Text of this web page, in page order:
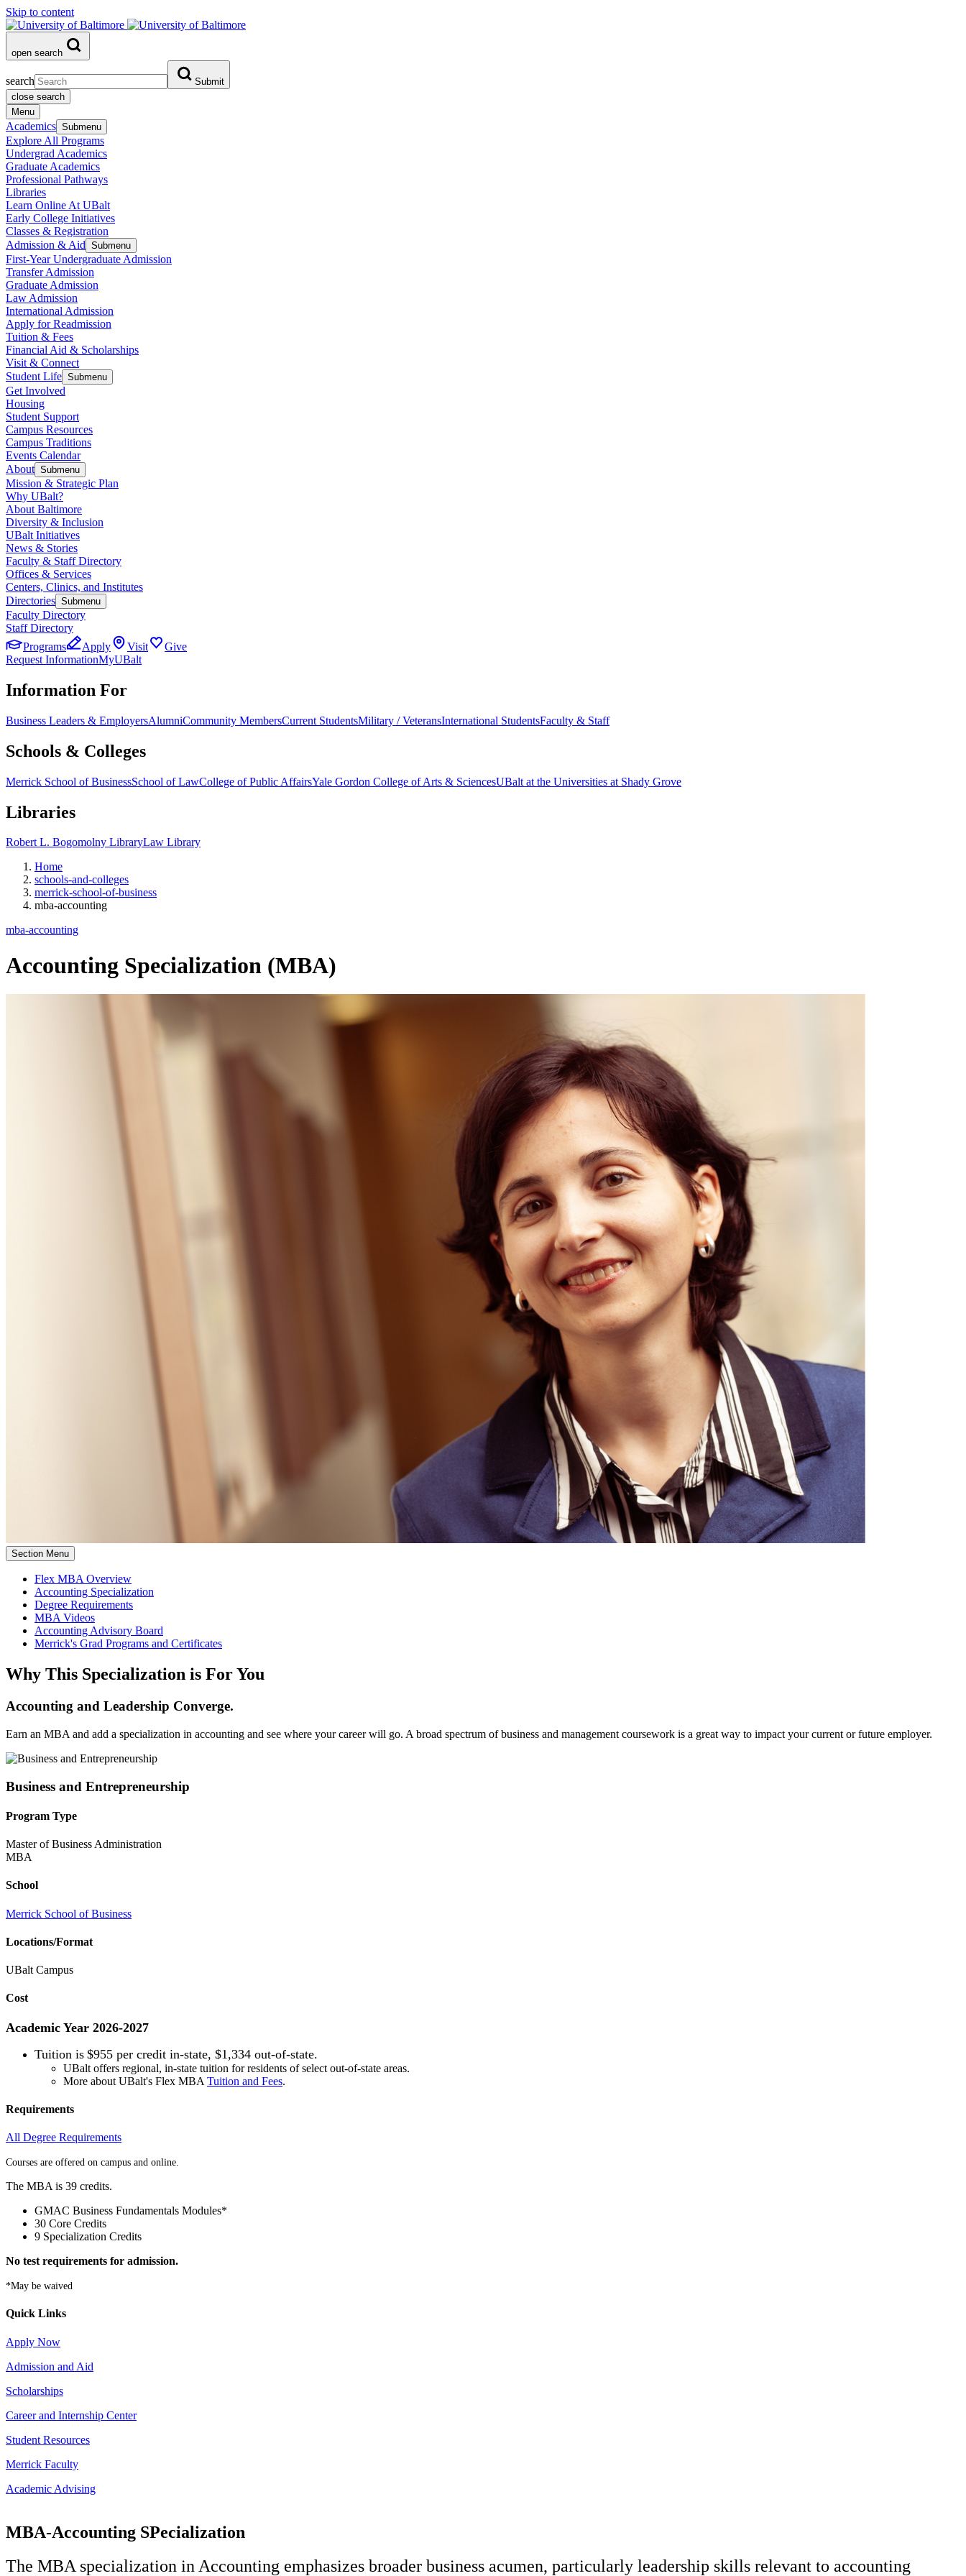
Skip to content
open search
search
Submit
close search
Menu
Academics Submenu
Explore All Programs
Undergrad Academics
Graduate Academics
Professional Pathways
Libraries
Learn Online At UBalt
Early College Initiatives
Classes & Registration
Admission & Aid Submenu
First-Year Undergraduate Admission
Transfer Admission
Graduate Admission
Law Admission
International Admission
Apply for Readmission
Tuition & Fees
Financial Aid & Scholarships
Visit & Connect
Student Life Submenu
Get Involved
Housing
Student Support
Campus Resources
Campus Traditions
Events Calendar
About Submenu
Mission & Strategic Plan
Why UBalt?
About Baltimore
Diversity & Inclusion
UBalt Initiatives
News & Stories
Faculty & Staff Directory
Offices & Services
Centers, Clinics, and Institutes
Directories Submenu
Faculty Directory
Staff Directory
Programs
Apply Visit
Give
Request InformationMyUBalt
Information For
Business Leaders & EmployersAlumniCommunity MembersCurrent StudentsMilitary / VeteransInternational StudentsFaculty & Staff
Schools & Colleges
Merrick School of BusinessSchool of LawCollege of Public AffairsYale Gordon College of Arts & SciencesUBalt at the Universities at Shady Grove
Libraries
Robert L. Bogomolny LibraryLaw Library
Home
schools-and-colleges
merrick-school-of-business
mba-accounting
mba-accounting
Accounting Specialization (MBA)
Section Menu
Flex MBA Overview
Accounting Specialization
Degree Requirements
MBA Videos
Accounting Advisory Board
Merrick's Grad Programs and Certificates
Why This Specialization is For You
Accounting and Leadership Converge.
Earn an MBA and add a specialization in accounting and see where your career will go. A broad spectrum of business and management coursework is a great way to impact your current or future employer.
Business and Entrepreneurship
Program Type
Master of Business Administration
MBA
School
Merrick School of Business
Locations/Format
UBalt Campus
Cost
Academic Year 2026-2027
Tuition is $955 per credit in-state, $1,334 out-of-state.
UBalt offers regional, in-state tuition for residents of select out-of-state areas.
More about UBalt's Flex MBA Tuition and Fees.
Requirements
All Degree Requirements
Courses are offered on campus and online.
The MBA is 39 credits.
GMAC Business Fundamentals Modules*
30 Core Credits
9 Specialization Credits
No test requirements for admission.
*May be waived
Quick Links
Apply Now
Admission and Aid
Scholarships
Career and Internship Center
Student Resources
Merrick Faculty
Academic Advising
MBA-Accounting SPecialization
The MBA specialization in Accounting emphasizes broader business acumen, particularly leadership skills relevant to accounting